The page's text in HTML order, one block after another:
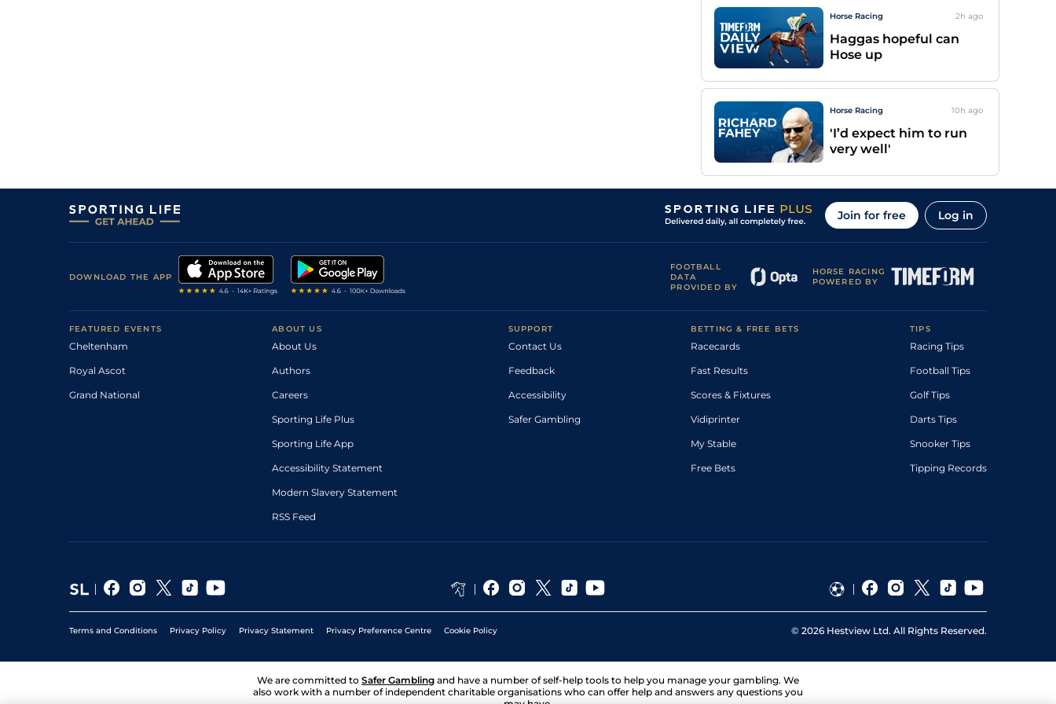
Horse Racing 2h ago
Haggas hopeful can
Hose up
Horse Racing 10h ago
'I’d expect him to run
very well'
Join for free Log in
DOWNLOAD THE APP
FOOTBALL
DATA
PROVIDED BY
HORSE RACING
POWERED BY
FEATURED EVENTS
Cheltenham
Royal Ascot
Grand National
ABOUT US
About Us
Authors
Careers
Sporting Life Plus
Sporting Life App
Accessibility Statement
Modern Slavery Statement
RSS Feed
SUPPORT
Contact Us
Feedback
Accessibility
Safer Gambling
BETTING & FREE BETS
Racecards
Fast Results
Scores & Fixtures
Vidiprinter
My Stable
Free Bets
TIPS
Racing Tips
Football Tips
Golf Tips
Darts Tips
Snooker Tips
Tipping Records
Terms and Conditions Privacy Policy Privacy Statement Privacy Preference Centre Cookie Policy © 2026 Hestview Ltd. All Rights Reserved.
We are committed to Safer Gambling and have a number of self-help tools to help you manage your gambling. We
also work with a number of independent charitable organisations who can offer help and answers any questions you